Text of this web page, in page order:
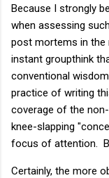
Because I strongly
when assessing
post mortems in the
instant groupthink
conventional
practice of writing
coverage of the
knee-slapping
focus of attention.
Certainly, the more